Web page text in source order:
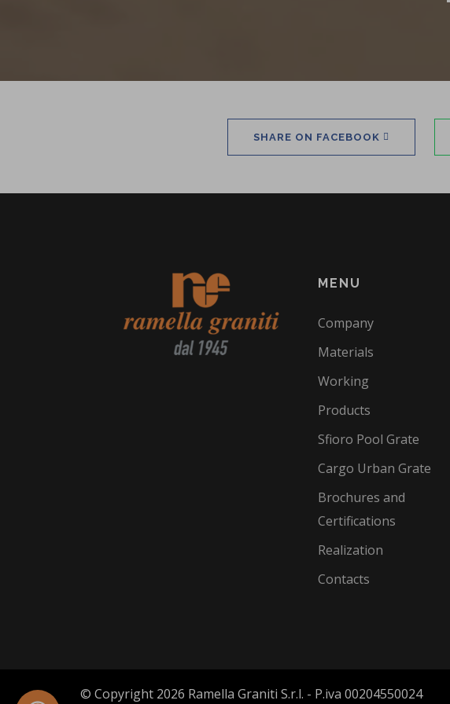
SHARE ON FACEBOOK
MENU
Company
Materials
Working
Products
Sfioro Pool Grate
Cargo Urban Grate
Brochures and
Certifications
Realization
Contacts
© Copyright 2026 Ramella Graniti S.r.l. - P.iva 00204550024